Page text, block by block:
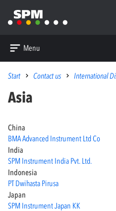
Menu
Start Contact us International
Asia
China
BMA Advanced Instrument Ltd Co
India
SPM Instrument India Pvt. Ltd.
Indonesia
PT Dwihasta Pirusa
Japan
SPM Instrument Japan KK